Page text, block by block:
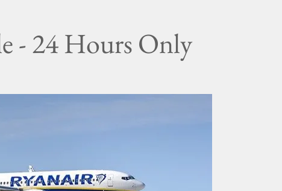
- 24 Hours Only